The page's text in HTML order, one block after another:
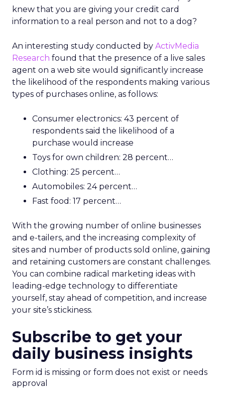
knew that you are giving your credit card
information to a real person and not to a dog?
An interesting study conducted by ActivMedia
Research found that the presence of a live sales
agent on a web site would significantly increase
the likelihood of the respondents making various
types of purchases online, as follows:
Consumer electronics: 43 percent of
respondents said the likelihood of a
purchase would increase
Toys for own children: 28 percent…
Clothing: 25 percent…
Automobiles: 24 percent…
Fast food: 17 percent…
With the growing number of online businesses
and e-tailers, and the increasing complexity of
sites and number of products sold online, gaining
and retaining customers are constant challenges.
You can combine radical marketing ideas with
leading-edge technology to differentiate
yourself, stay ahead of competition, and increase
your site’s stickiness.
Subscribe to get your
daily business insights
Form id is missing or form does not exist or needs
approval